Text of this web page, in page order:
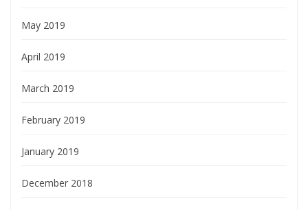
May 2019
April 2019
March 2019
February 2019
January 2019
December 2018